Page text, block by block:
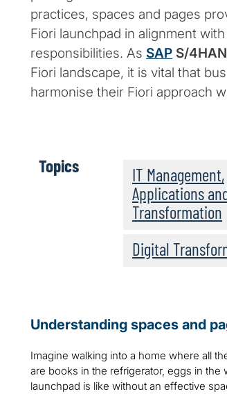
practices, spaces and pages
Fiori launchpad in alignment
responsibilities. As SAP S/
Fiori landscape, it is vital that
harmonise their Fiori approach
Topics
IT Management,
Applications
Transformation
Digital
Understanding spaces and
Imagine walking into a home where all
are books in the refrigerator, eggs in the
launchpad is like without an effective